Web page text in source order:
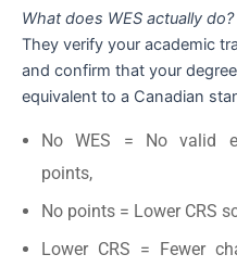
What does WES actually do?
They verify your academic
and confirm that your
equivalent to a Canadian
No WES = No valid
points,
No points = Lower CRS
Lower CRS = Fewer